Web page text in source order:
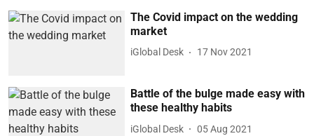
The Covid impact on the wedding
market
iGlobal Desk 17 Nov 2021
Battle of the bulge made easy with
these healthy habits
iGlobal Desk 05 Aug 2021